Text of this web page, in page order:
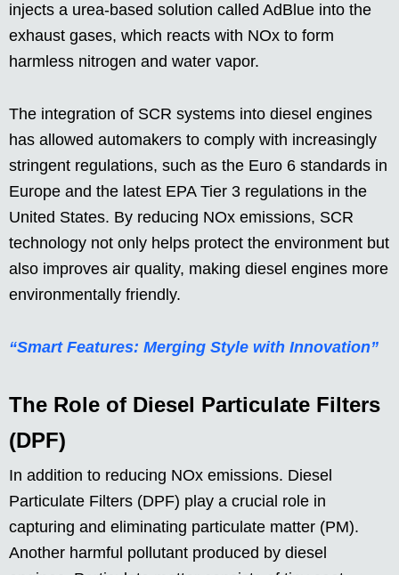
injects a urea-based solution called AdBlue into the
exhaust gases, which reacts with NOx to form
harmless nitrogen and water vapor.
The integration of SCR systems into diesel engines
has allowed automakers to comply with increasingly
stringent regulations, such as the Euro 6 standards in
Europe and the latest EPA Tier 3 regulations in the
United States. By reducing NOx emissions, SCR
technology not only helps protect the environment but
also improves air quality, making diesel engines more
environmentally friendly.
“Smart Features: Merging Style with Innovation”
The Role of Diesel Particulate Filters
(DPF)
In addition to reducing NOx emissions. Diesel
Particulate Filters (DPF) play a crucial role in
capturing and eliminating particulate matter (PM).
Another harmful pollutant produced by diesel